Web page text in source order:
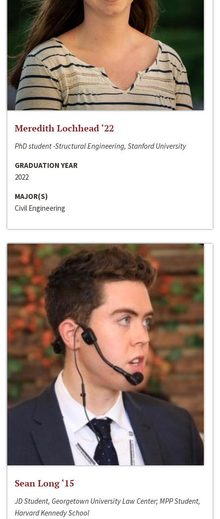
Meredith Lochhead ‘22
PhD student -Structural Engineering, Stanford University
GRADUATION YEAR
2022
MAJOR(S)
Civil Engineering
Sean Long ‘15
JD Student, Georgetown University Law Center; MPP Student,
Harvard Kennedy School